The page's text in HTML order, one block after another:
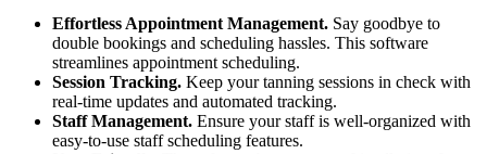
Effortless Appointment Management. Say goodbye to
double bookings and scheduling hassles. This software
streamlines appointment scheduling.
Session Tracking. Keep your tanning sessions in check with
real-time updates and automated tracking.
Staff Management. Ensure your staff is well-organized with
easy-to-use staff scheduling features.